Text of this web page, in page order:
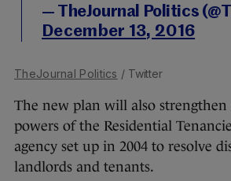
— TheJournal Politics
December 13, 2016
TheJournal Politics / Twitter
The new plan will also
powers of the Residential
agency set up in 2004 to resolve
landlords and tenants.